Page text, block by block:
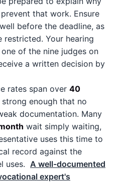
that work. Ensure
before the deadline, as
restricted. Your hearing
of the nine judges on
a written decision by
rates span over 40
enough that no
documentation. Many
wait simply waiting,
uses this time to
record against the
uses. A well-documented
expert's